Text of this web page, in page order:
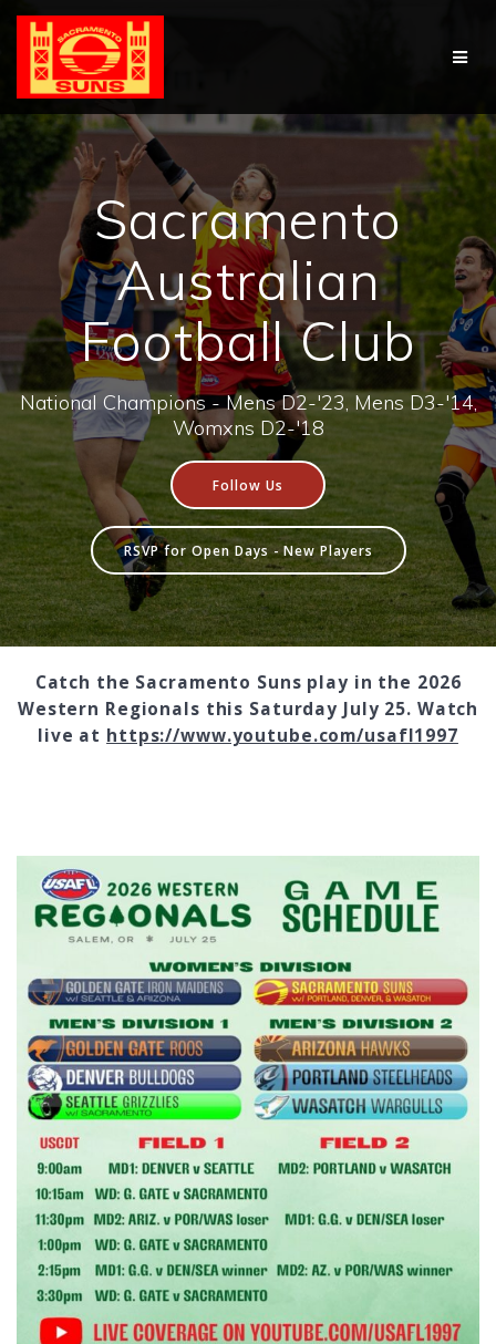
Sacramento
Australian
Football Club
National Champions - Mens D2-'23, Mens D3-'14,
Womxns D2-'18
Follow Us
RSVP for Open Days - New Players
Catch the Sacramento Suns play in the 2026
Western Regionals this Saturday July 25. Watch
live at https://www.youtube.com/usafl1997